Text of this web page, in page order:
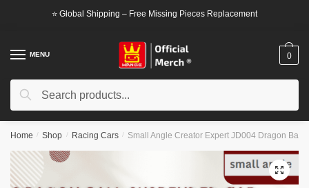
⭐ Global Shipping – Free Missing Pieces Replacement
MENU
Search
Search
0
Home / Shop / Racing Cars / Small Angle Creator Expert JD004 Dragon Ball
🔍